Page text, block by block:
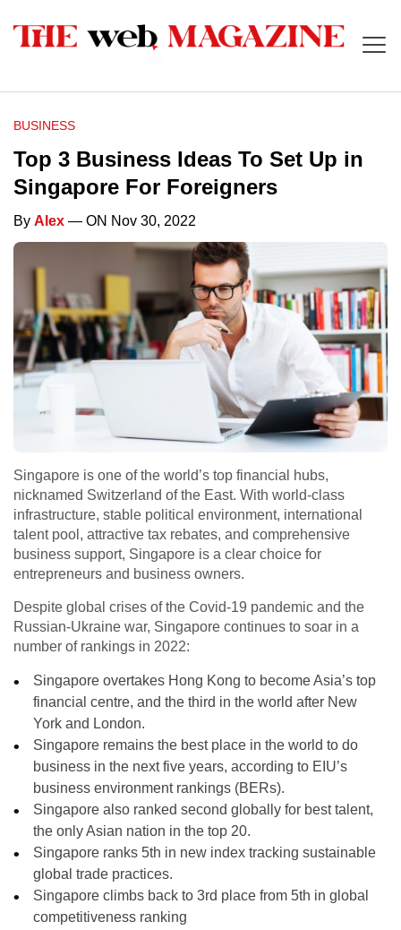
BUSINESS
Top 3 Business Ideas To Set Up in
Singapore For Foreigners
By Alex — ON Nov 30, 2022
Singapore is one of the world’s top financial hubs,
nicknamed Switzerland of the East. With world-class
infrastructure, stable political environment, international
talent pool, attractive tax rebates, and comprehensive
business support, Singapore is a clear choice for
entrepreneurs and business owners.
Despite global crises of the Covid-19 pandemic and the
Russian-Ukraine war, Singapore continues to soar in a
number of rankings in 2022:
Singapore overtakes Hong Kong to become Asia’s top
financial centre, and the third in the world after New
York and London.
Singapore remains the best place in the world to do
business in the next five years, according to EIU’s
business environment rankings (BERs).
Singapore also ranked second globally for best talent,
the only Asian nation in the top 20.
Singapore ranks 5th in new index tracking sustainable
global trade practices.
Singapore climbs back to 3rd place from 5th in global
competitiveness ranking